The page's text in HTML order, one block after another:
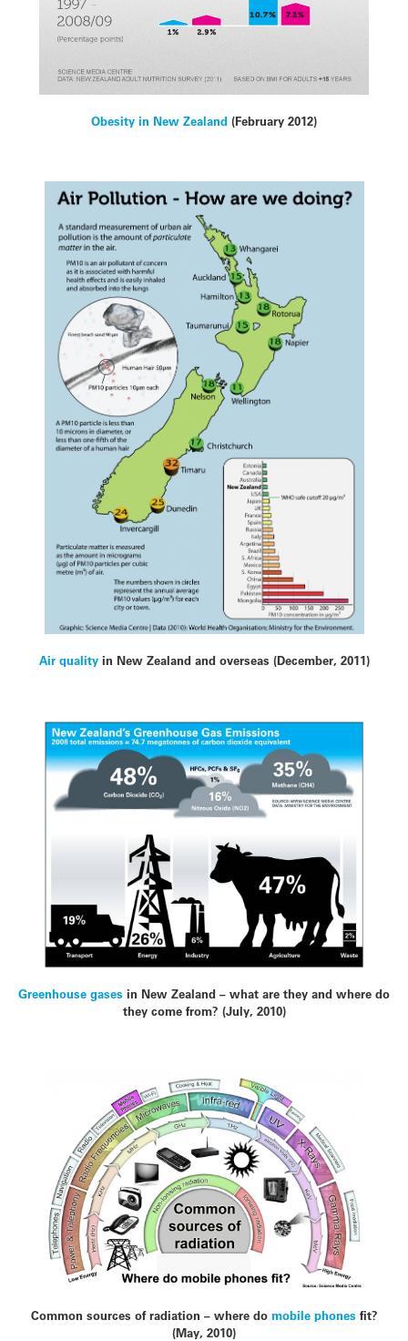
Obesity in New Zealand (February 2012)
Air qualityin New Zealand and overseas (December, 2011)
Greenhouse gases in New Zealand – what are they and where do
they come from? (July, 2010)
Common sources of radiation – where do mobile phones fit?
(May, 2010)